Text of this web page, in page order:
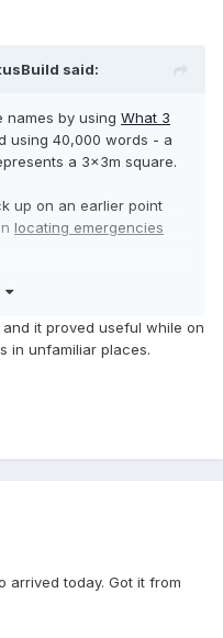
said:
names by using What 3
using 40,000 words - a
a 3x3m square.
up on an earlier point
locating emergencies
post code covers
it proved useful while on
in unfamiliar places.
arrived today. Got it from